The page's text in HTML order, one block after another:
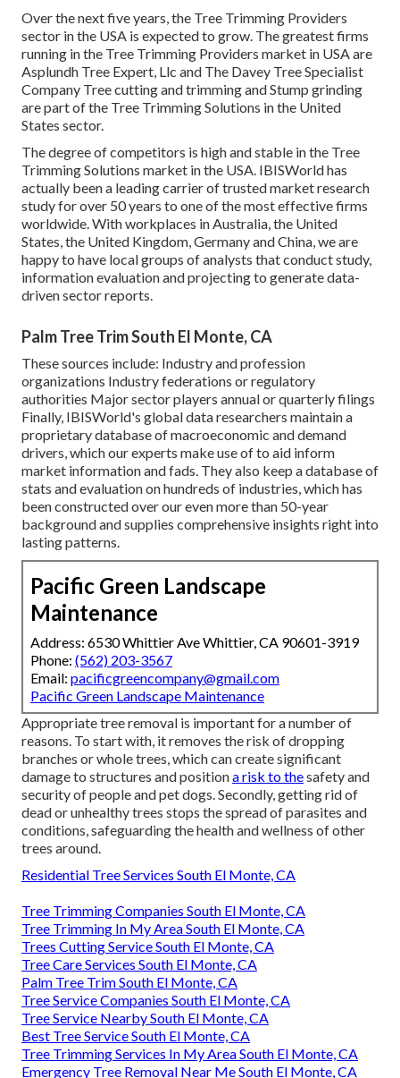
Over the next five years, the Tree Trimming Providers
sector in the USA is expected to grow. The greatest firms
running in the Tree Trimming Providers market in USA are
Asplundh Tree Expert, Llc and The Davey Tree Specialist
Company Tree cutting and trimming and Stump grinding
are part of the Tree Trimming Solutions in the United
States sector.
The degree of competitors is high and stable in the Tree
Trimming Solutions market in the USA. IBISWorld has
actually been a leading carrier of trusted market research
study for over 50 years to one of the most effective firms
worldwide. With workplaces in Australia, the United
States, the United Kingdom, Germany and China, we are
happy to have local groups of analysts that conduct study,
information evaluation and projecting to generate data-
driven sector reports.
Palm Tree Trim South El Monte, CA
These sources include: Industry and profession
organizations Industry federations or regulatory
authorities Major sector players annual or quarterly filings
Finally, IBISWorld's global data researchers maintain a
proprietary database of macroeconomic and demand
drivers, which our experts make use of to aid inform
market information and fads. They also keep a database of
stats and evaluation on hundreds of industries, which has
been constructed over our even more than 50-year
background and supplies comprehensive insights right into
lasting patterns.
Pacific Green Landscape
Maintenance
Address: 6530 Whittier Ave Whittier, CA 90601-3919
Phone: (562) 203-3567
Email: pacificgreencompany@gmail.com
Pacific Green Landscape Maintenance
Appropriate tree removal is important for a number of
reasons. To start with, it removes the risk of dropping
branches or whole trees, which can create significant
damage to structures and positiona risk to thesafety and
security of people and pet dogs. Secondly, getting rid of
dead or unhealthy trees stops the spread of parasites and
conditions, safeguarding the health and wellness of other
trees around.
Residential Tree Services South El Monte, CA
Tree Trimming Companies South El Monte, CA
Tree Trimming In My Area South El Monte, CA
Trees Cutting Service South El Monte, CA
Tree Care Services South El Monte, CA
Palm Tree Trim South El Monte, CA
Tree Service Companies South El Monte, CA
Tree Service Nearby South El Monte, CA
Best Tree Service South El Monte, CA
Tree Trimming Services In My Area South El Monte, CA
Emergency Tree Removal Near Me South El Monte, CA